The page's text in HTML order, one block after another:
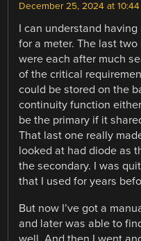
December 25, 2024 at 10:44
I can understand
for a meter. The last
were each after much
of the critical
could be stored on the
continuity function
be the primary if it
That last one really
looked at had diode as
the secondary. I was
that I used for years
But now I’ve got a
and later was able to